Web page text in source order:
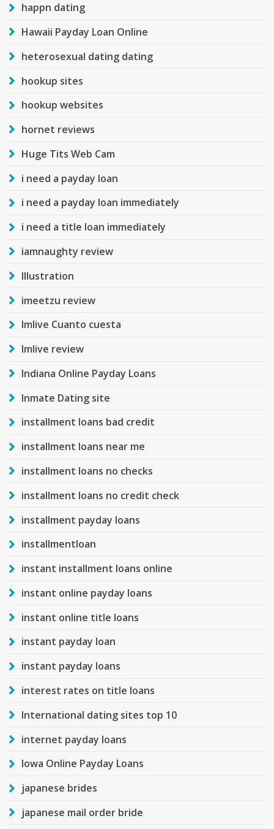
happn dating
Hawaii Payday Loan Online
heterosexual dating dating
hookup sites
hookup websites
hornet reviews
Huge Tits Web Cam
i need a payday loan
i need a payday loan immediately
i need a title loan immediately
iamnaughty review
Illustration
imeetzu review
Imlive Cuanto cuesta
Imlive review
Indiana Online Payday Loans
Inmate Dating site
installment loans bad credit
installment loans near me
installment loans no checks
installment loans no credit check
installment payday loans
installmentloan
instant installment loans online
instant online payday loans
instant online title loans
instant payday loan
instant payday loans
interest rates on title loans
International dating sites top 10
internet payday loans
Iowa Online Payday Loans
japanese brides
japanese mail order bride